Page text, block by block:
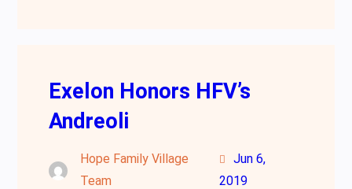
Exelon Honors HFV’s
Andreoli
Hope Family Village
Team
Jun 6,
2019